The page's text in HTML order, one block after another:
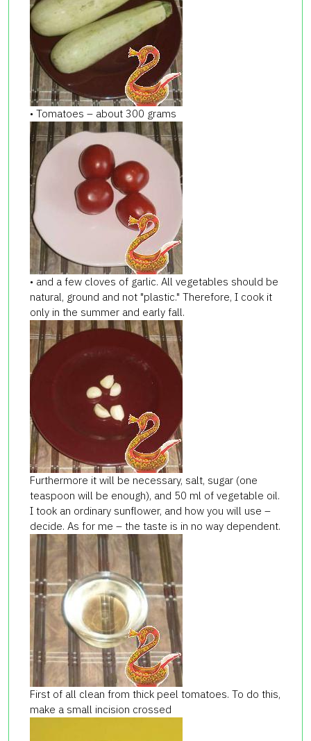
• Tomatoes – about 300 grams
• and a few cloves of garlic. All vegetables should be
natural, ground and not "plastic." Therefore, I cook it
only in the summer and early fall.
Furthermore it will be necessary, salt, sugar (one
teaspoon will be enough), and 50 ml of vegetable oil.
I took an ordinary sunflower, and how you will use –
decide. As for me – the taste is in no way dependent.
First of all clean from thick peel tomatoes. To do this,
make a small incision crossed